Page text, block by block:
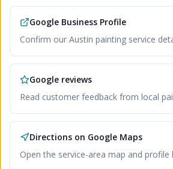
Google Business Profile
Confirm our Austin painting service
Google reviews
Read customer feedback from local
Directions on Google Maps
Open the service-area map and profile